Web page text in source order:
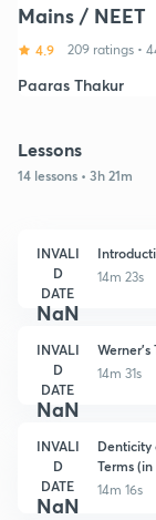
Mains / NEET
4.9 209 ratings •
Paaras Thakur
Lessons
14 lessons • 3h 21m
INVALI
D
DATE
NaN
14m 23s
INVALI
D
DATE
NaN
Werner's
14m 31s
INVALI
D
DATE
NaN
Denticity
Terms
14m 16s